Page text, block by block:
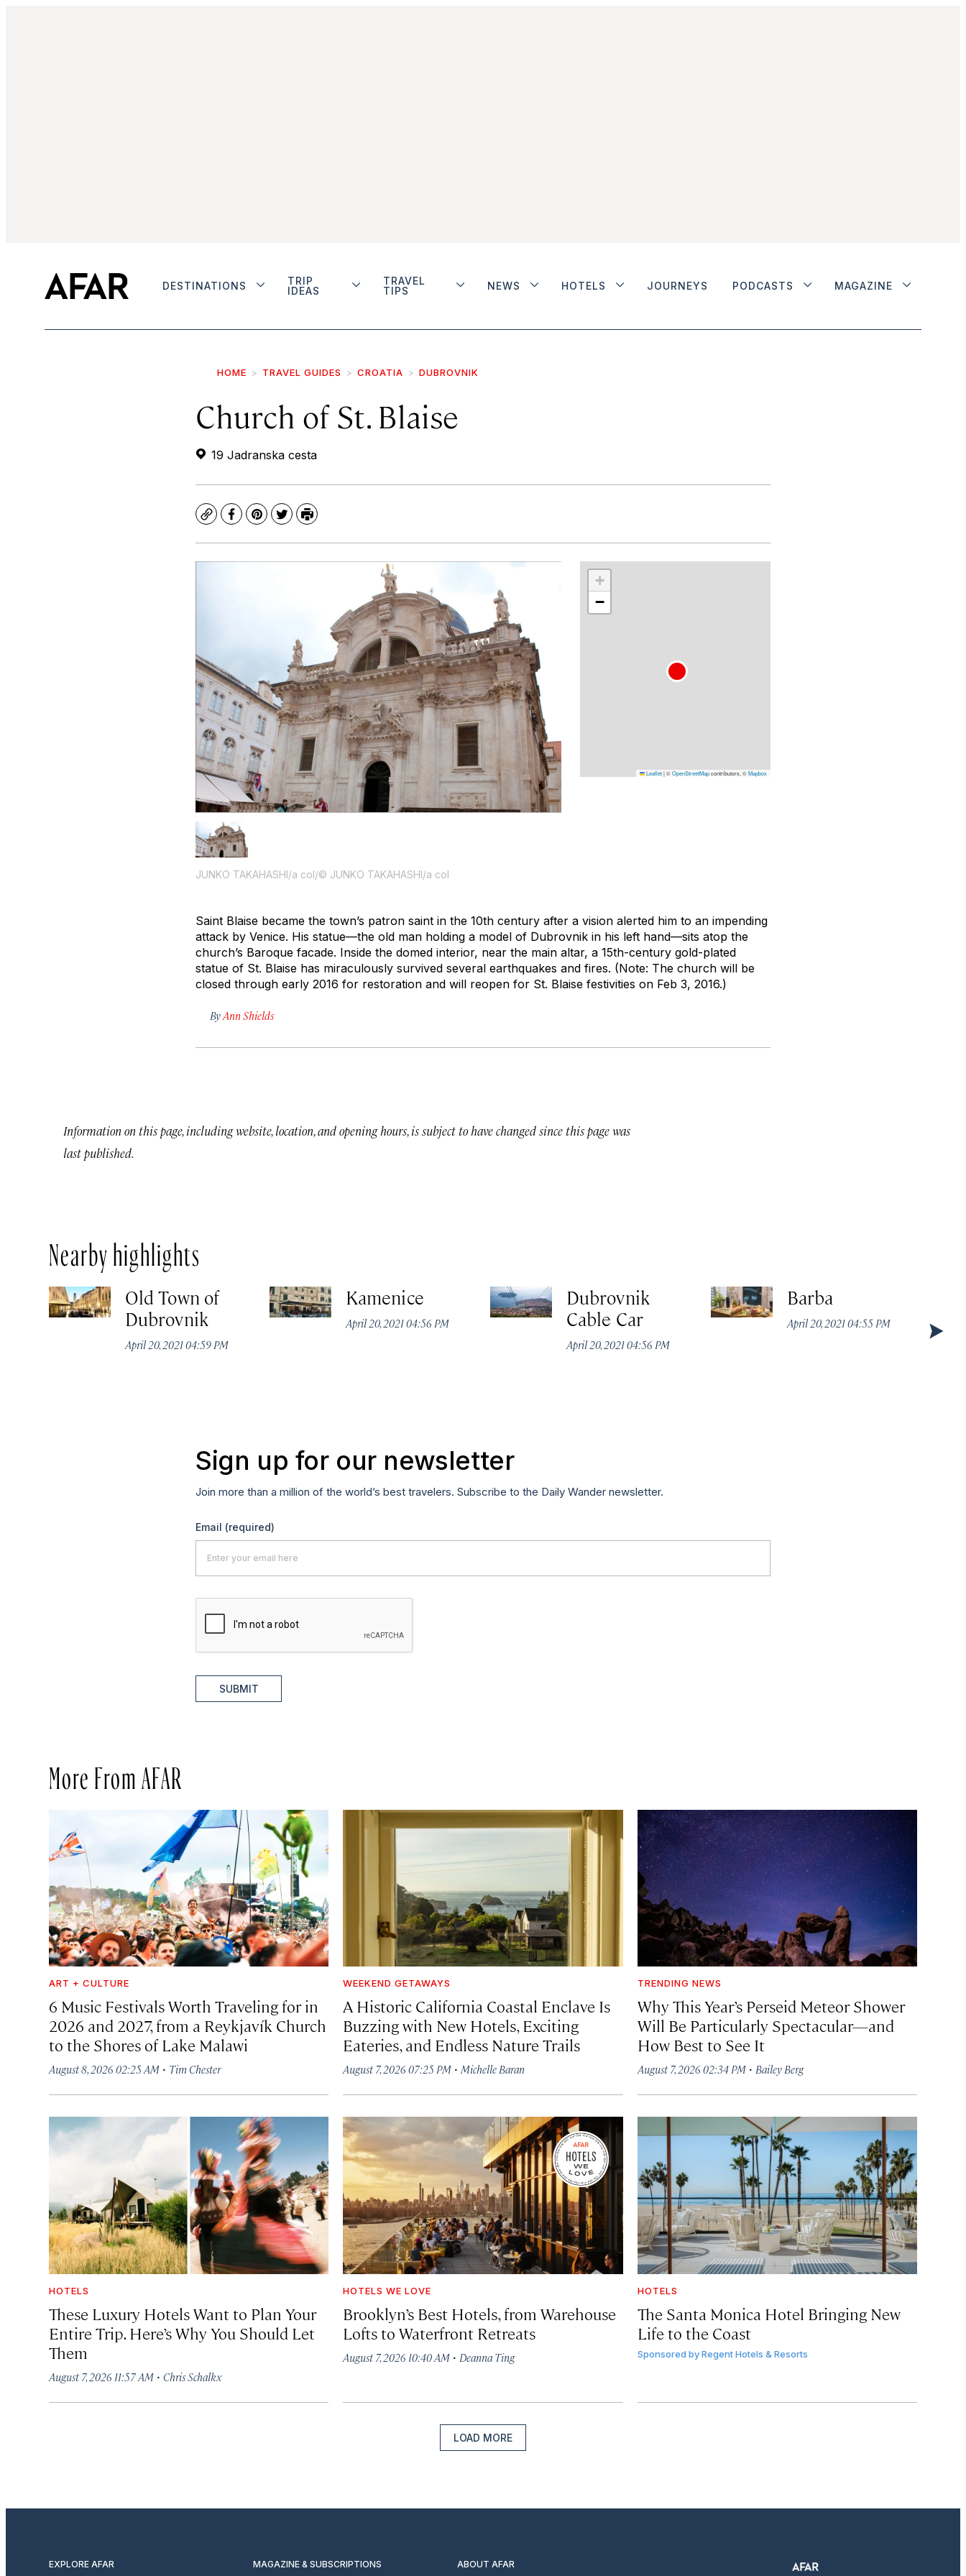
DESTINATIONS
TRIP
IDEAS
TRAVEL
TIPS
NEWS HOTELS JOURNEYS PODCASTS MAGAZINE
HOME TRAVEL GUIDES CROATIA DUBROVNIK
Church of St. Blaise
19 Jadranska cesta
CopyFacebook
Pinterest
TwitterPrint
JUNKO TAKAHASHI/a col/© JUNKO TAKAHASHI/a col
+
−
Leaflet|©OpenStreetMapcontributors, ©Mapbox
Saint Blaise became the town’s patron saint in the 10th century after a vision alerted him to an impending
attack by Venice. His statue—the old man holding a model of Dubrovnik in his left hand—sits atop the
church’s Baroque facade. Inside the domed interior, near the main altar, a 15th-century gold-plated
statue of St. Blaise has miraculously survived several earthquakes and fires. (Note: The church will be
closed through early 2016 for restoration and will reopen for St. Blaise festivities on Feb 3, 2016.)
ByAnn Shields
Information on this page, including website, location, and opening hours, is subject to have changed since this page was
last published.
Nearby highlights
Old Town of
Dubrovnik
April 20, 2021 04:59 PM
Kamenice
April 20, 2021 04:56 PM
Dubrovnik
Cable Car
April 20, 2021 04:56 PM
Barba
April 20, 2021 04:55 PM
Sign up for our newsletter
Join more than a million of the world’s best travelers. Subscribe to the Daily Wander newsletter.
Email (required)
SUBMIT
More From AFAR
ART + CULTURE
6 Music Festivals Worth Traveling for in
2026 and 2027, from a Reykjavík Church
to the Shores of Lake Malawi
August 8, 2026 02:25 AM · Tim Chester
WEEKEND GETAWAYS
A Historic California Coastal Enclave Is
Buzzing with New Hotels, Exciting
Eateries, and Endless Nature Trails
August 7, 2026 07:25 PM ·Michelle Baran
TRENDING NEWS
Why This Year’s Perseid Meteor Shower
Will Be Particularly Spectacular—and
How Best to See It
August 7, 2026 02:34 PM· Bailey Berg
HOTELS
These Luxury Hotels Want to Plan Your
Entire Trip. Here’s Why You Should Let
Them
August 7, 2026 11:57 AM · Chris Schalkx
HOTELS WE LOVE
Brooklyn’s Best Hotels, from Warehouse
Lofts to Waterfront Retreats
August 7, 2026 10:40 AM · Deanna Ting
HOTELS
The Santa Monica Hotel Bringing New
Life to the Coast
Sponsored by Regent Hotels & Resorts
LOAD MORE
EXPLORE AFAR MAGAZINE & SUBSCRIPTIONS ABOUT AFAR